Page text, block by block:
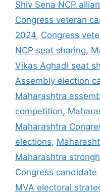
Shiv Sena NCP
Congress veteran
2024, Congress
NCP seat sharing,
Vikas Aghadi seat
Assembly election
Maharashtra
competition,
Maharashtra
elections,
Maharashtra
Congress
MVA electoral